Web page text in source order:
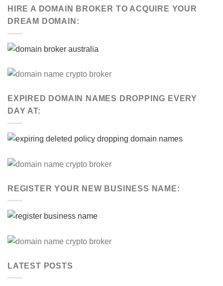
HIRE A DOMAIN BROKER TO ACQUIRE YOUR
DREAM DOMAIN:
EXPIRED DOMAIN NAMES DROPPING EVERY
DAY AT:
REGISTER YOUR NEW BUSINESS NAME:
LATEST POSTS